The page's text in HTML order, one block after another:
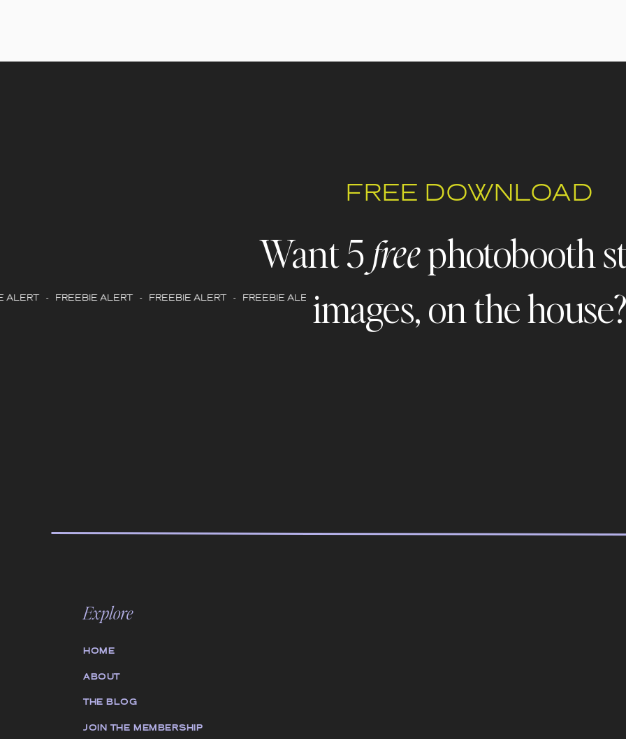
Want 5freephotobooth
images, on the house?
FREE DOWNLOAD
- FREEBIE ALERT - FREEBIE ALERT - FREEBIE ALERT - FREEBIE ALERT - FREEBIE ALERT - FREEBIE ALERT
JOIN THE MEMBERSHIP
THE BLOG
HOME
ABOUT
Explore